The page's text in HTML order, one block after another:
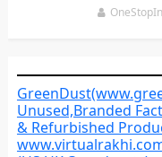
Unused,Branded
& Refurbished